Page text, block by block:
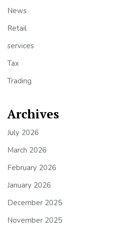
News
Retail
services
Tax
Trading
Archives
July 2026
March 2026
February 2026
January 2026
December 2025
November 2025